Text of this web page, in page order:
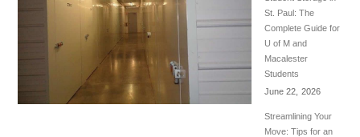
St. Paul: The
Complete Guide for
U of M and
Macalester
Students
June 22, 2026
Streamlining Your
Move: Tips for an